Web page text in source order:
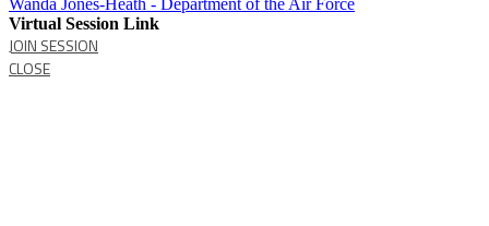
Virtual Session Link
JOIN SESSION
CLOSE